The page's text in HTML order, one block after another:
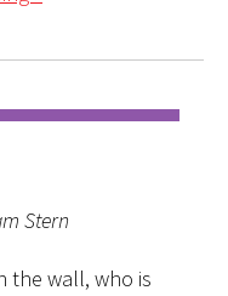
Stern
the wall, who is